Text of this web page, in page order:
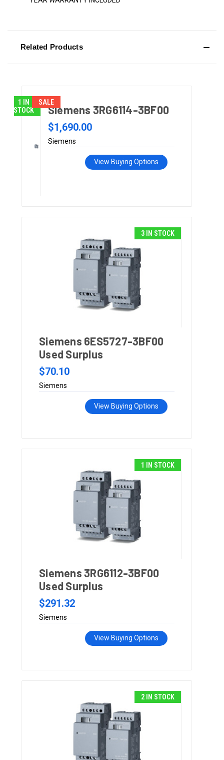
Related Products
SALE
1 IN
STOCK
Siemens 3RG6114-3BF00
$1,690.00
Siemens
View Buying Options
3 IN STOCK
Siemens 6ES5727-3BF00
Used Surplus
$70.10
Siemens
View Buying Options
1 IN STOCK
Siemens 3RG6112-3BF00
Used Surplus
$291.32
Siemens
View Buying Options
2 IN STOCK